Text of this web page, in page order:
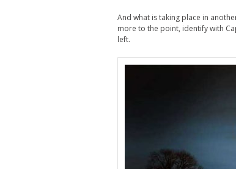
And what is taking place in
more to the point, identify with
left.